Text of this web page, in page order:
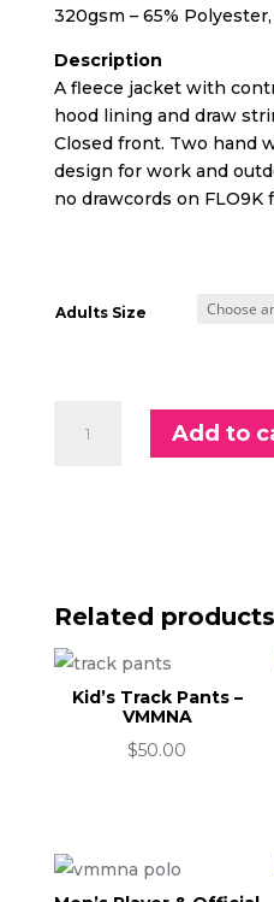
320gsm – 65%
Description
A fleece jacket with
hood lining and draw
Closed front. Two hand
design for work and
no drawcords on FLO9K
Adults Size
Adults
Add to
Related products
Kid’s Track Pants –
VMMNA
$50.00